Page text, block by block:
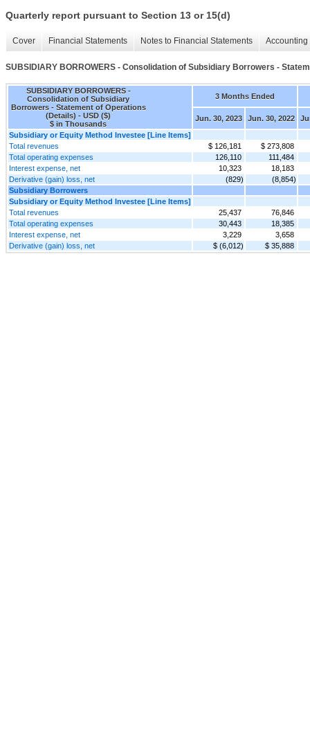
Quarterly report pursuant to Section 13 or 15(d)
Cover Financial Statements Notes to Financial Statements
SUBSIDIARY BORROWERS - Consolidation of Subsidiary Borrowers -
SUBSIDIARY BORROWERS -
Consolidation of Subsidiary
Borrowers - Statement of Operations
(Details) - USD ($)
$ in Thousands
3 Months Ended
Jun. 30, 2023 Jun. 30, 2022
Subsidiary or Equity Method Investee [Line Items]
Total revenues
$ 126,181
$ 273,808
Total operating expenses
126,110
111,484
Interest expense, net
10,323
18,183
Derivative (gain) loss, net
(829)
(8,854)
Subsidiary Borrowers
Subsidiary or Equity Method Investee [Line Items]
Total revenues
25,437
76,846
Total operating expenses
30,443
18,385
Interest expense, net
3,229
3,658
Derivative (gain) loss, net
$ (6,012) $ 35,888